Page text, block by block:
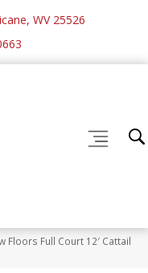
WV 25526
Floors Full Court 12′ Cattail